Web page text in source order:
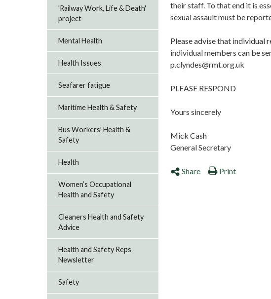
their staff. To that end it is
sexual assault must be
Please advise that individual
individual members can be
p.clyndes@rmt.org.uk
PLEASE RESPOND
Yours sincerely
Mick Cash
General Secretary
Share Print
'Railway Work, Life & Death'
project
Mental Health
Health Issues
Seafarer fatigue
Maritime Health & Safety
Bus Workers' Health &
Safety
Health
Women’s Occupational
Health and Safety
Cleaners Health and Safety
Advice
Health and Safety Reps
Newsletter
Safety